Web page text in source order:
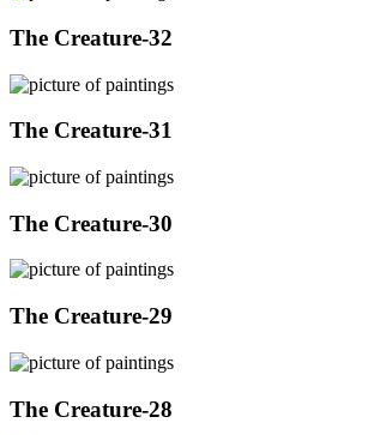
The Creature-32
The Creature-31
The Creature-30
The Creature-29
The Creature-28